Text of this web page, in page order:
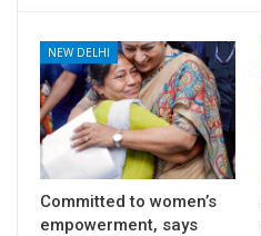
NEW DELHI
Committed to women’s
empowerment, says